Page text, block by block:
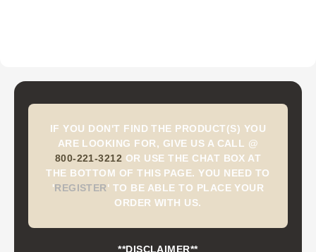
IF YOU DON'T FIND THE PRODUCT(S) YOU
ARE LOOKING FOR, GIVE US A CALL @
800-221-3212 OR USE THE CHAT BOX AT
THE BOTTOM OF THIS PAGE. YOU NEED TO
'REGISTER' TO BE ABLE TO PLACE YOUR
ORDER WITH US.
**DISCLAIMER**